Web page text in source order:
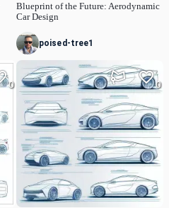
0
Blueprint of the Future: Aerodynamic
Car Design
poised-tree1
0